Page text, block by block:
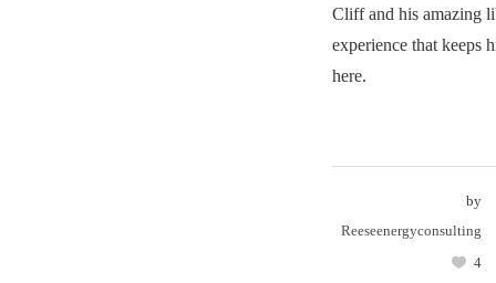
Cliff and his amazing
experience that keeps
here.
by
Reeseenergyconsulting
4